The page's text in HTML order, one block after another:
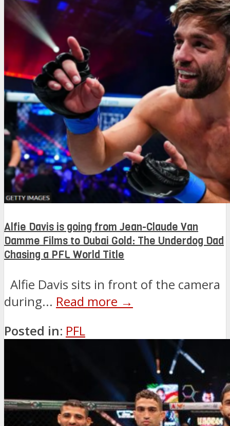
Alfie Davis is going from Jean-Claude Van
Damme Films to Dubai Gold: The Underdog Dad
Chasing a PFL World Title
Alfie Davis sits in front of the camera
during... Read more →
Posted in: PFL